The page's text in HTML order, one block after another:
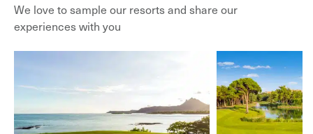
We love to sample our resorts and share our
experiences with you